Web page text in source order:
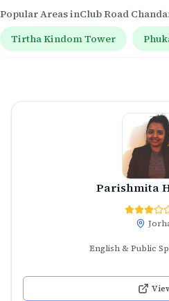
Popular Areas inClub Road
Tirtha Kindom Tower
Parishmita
English & Public